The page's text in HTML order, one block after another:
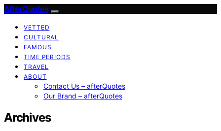
AfterQuotes
VETTED
CULTURAL
FAMOUS
TIME PERIODS
TRAVEL
ABOUT
Contact Us – afterQuotes
Our Brand – afterQuotes
Archives